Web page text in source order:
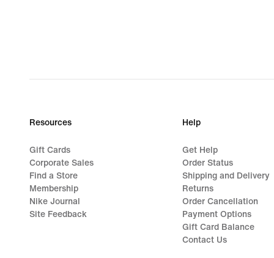
Resources
Gift Cards
Corporate Sales
Find a Store
Membership
Nike Journal
Site Feedback
Help
Get Help
Order Status
Shipping and Delivery
Returns
Order Cancellation
Payment Options
Gift Card Balance
Contact Us